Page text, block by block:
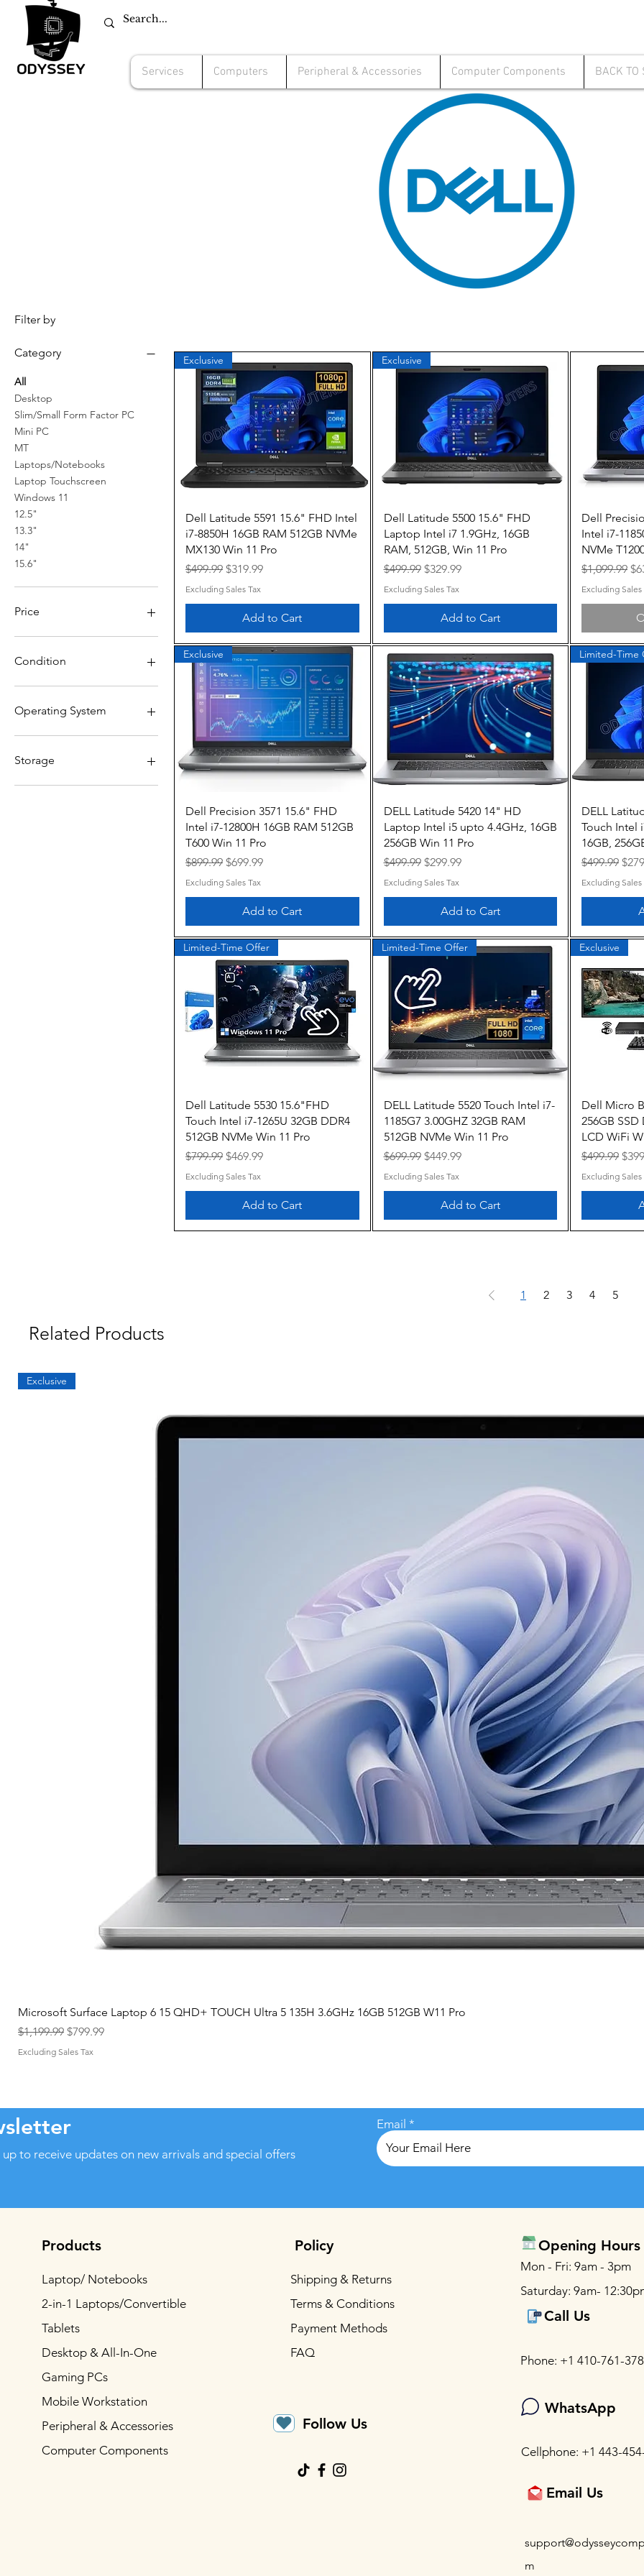
Services Computers Peripheral & Accessories Computer Components BACK TO
Filter by
Category
All
Desktop
Slim/Small Form Factor PC
Mini PC
MT
Laptops/Notebooks
Laptop Touchscreen
Windows 11
12.5"
13.3"
14"
15.6"
Price
Condition
Grade A
Grade B
Operating System
Windows 10
Windows 10 Pro
Storage
1TB NVMe
Quick View
Exclusive
Dell Latitude 5591 15.6" FHD Intel
i7-8850H 16GB RAM 512GB NVMe
MX130 Win 11 Pro
Regular Price
$499.99 Sale Price
$319.99
Excluding Sales Tax
Add to Cart
Quick View
Exclusive
Dell Latitude 5500 15.6" FHD
Laptop Intel i7 1.9GHz, 16GB
RAM, 512GB, Win 11 Pro
Regular Price
$499.99 Sale Price
$329.99
Excluding Sales Tax
Add to Cart
Dell
Intel i7-
NVMe
Regular
$1,099.99
Excluding Sales
Quick View
Exclusive
Dell Precision 3571 15.6" FHD
Intel i7-12800H 16GB RAM 512GB
T600 Win 11 Pro
Regular Price
$899.99 Sale Price
$699.99
Excluding Sales Tax
Add to Cart
Quick View
DELL Latitude 5420 14" HD
Laptop Intel i5 upto 4.4GHz, 16GB
256GB Win 11 Pro
Regular Price
$499.99 Sale Price
$299.99
Excluding Sales Tax
Add to Cart
Limited-Time
DELL
Touch Intel
16GB,
Regular
$499.99
Excluding Sales
Quick View
Limited-Time Offer
Dell Latitude 5530 15.6"FHD
Touch Intel i7-1265U 32GB DDR4
512GB NVMe Win 11 Pro
Regular Price
$799.99 Sale Price
$469.99
Excluding Sales Tax
Add to Cart
Quick View
Limited-Time Offer
DELL Latitude 5520 Touch Intel i7-
1185G7 3.00GHZ 32GB RAM
512GB NVMe Win 11 Pro
Regular Price
$699.99 Sale Price
$449.99
Excluding Sales Tax
Add to Cart
Exclusive
Dell Micro
256GB
LCD WiFi
Regular
$499.99
Excluding Sales
1 2 3 4 5
Related Products
Quick View
Exclusive
Microsoft Surface Laptop 6 15 QHD+ TOUCH Ultra 5 135H 3.6GHz 16GB 512GB W11 Pro
Regular Price
$1,199.99 Sale Price
$799.99
Excluding Sales Tax
up to receive updates on new arrivals and special offers
Email
Products
Laptop/ Notebooks
2-in-1 Laptops/Convertible
Tablets
Desktop & All-In-One
Gaming PCs
Mobile Workstation
Peripheral & Accessories
Computer Components
Policy
Shipping & Returns
Terms & Conditions
Payment Methods
FAQ
Follow Us
Opening Hours
Mon - Fri: 9am - 3pm
Saturday: 9am-
Call Us
Phone: +1 410-761-
WhatsApp
Cellphone: +1 443-
Email Us
m